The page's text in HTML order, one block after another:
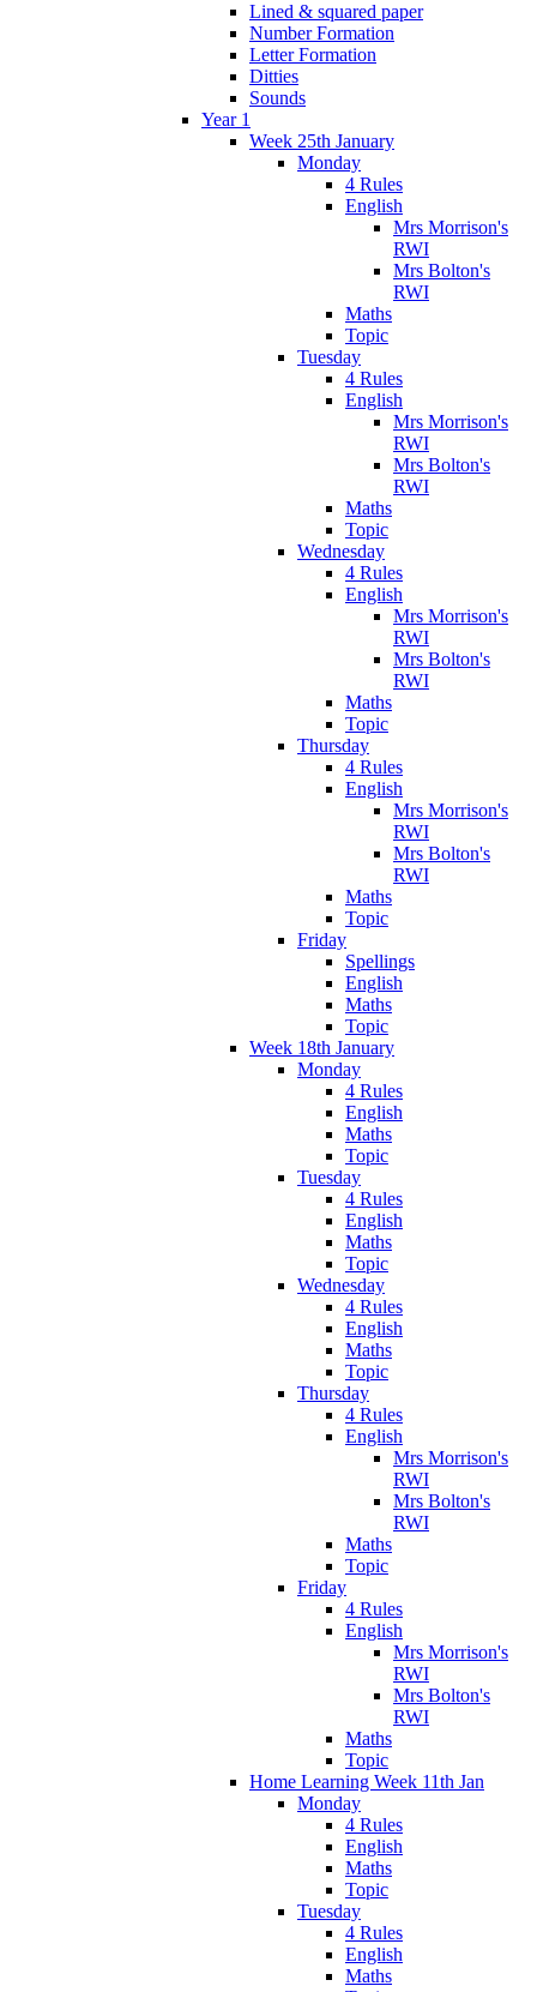
Lined & squared paper
Number Formation
Letter Formation
Ditties
Sounds
Year 1
Week 25th January
Monday
4 Rules
English
Mrs Morrison's
RWI
Mrs Bolton's
RWI
Maths
Topic
Tuesday
4 Rules
English
Mrs Morrison's
RWI
Mrs Bolton's
RWI
Maths
Topic
Wednesday
4 Rules
English
Mrs Morrison's
RWI
Mrs Bolton's
RWI
Maths
Topic
Thursday
4 Rules
English
Mrs Morrison's
RWI
Mrs Bolton's
RWI
Maths
Topic
Friday
Spellings
English
Maths
Topic
Week 18th January
Monday
4 Rules
English
Maths
Topic
Tuesday
4 Rules
English
Maths
Topic
Wednesday
4 Rules
English
Maths
Topic
Thursday
4 Rules
English
Mrs Morrison's
RWI
Mrs Bolton's
RWI
Maths
Topic
Friday
4 Rules
English
Mrs Morrison's
RWI
Mrs Bolton's
RWI
Maths
Topic
Home Learning Week 11th Jan
Monday
4 Rules
English
Maths
Topic
Tuesday
4 Rules
English
Maths